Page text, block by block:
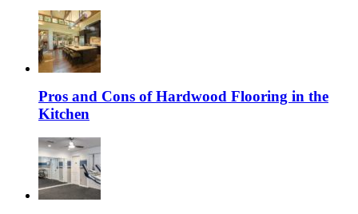
Pros and Cons of Hardwood Flooring in the
Kitchen